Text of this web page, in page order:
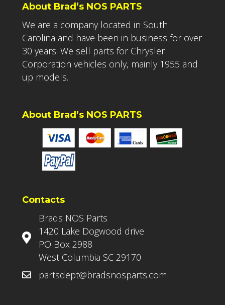
About Brad’s NOS PARTS
We are a company located in South
Carolina and have been in business for over
30 years. We sell parts for Chrysler
Corporation vehicles only, mainly 1955 and
up models.
About Brad’s NOS PARTS
Contacts
Brads NOS Parts
1420 Lake Dogwood drive
PO Box 2988
West Columbia SC 29170
partsdept@bradsnosparts.com